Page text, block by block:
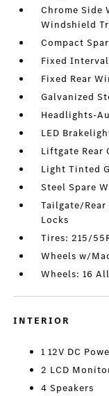
Chrome Side
Windshield
Compact
Fixed
Fixed Rear
Galvanized
Headlights-
LED
Liftgate Rear
Light Tinted
Steel Spare
Tailgate/
Locks
Tires: 215/
Wheels w/
Wheels: 16
INTERIOR
1 12V DC
2 LCD
4 Speakers